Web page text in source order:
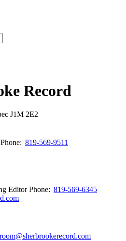
Record
J1M 2E2
Phone: 819-569-9511
EditorPhone: 819-569-6345